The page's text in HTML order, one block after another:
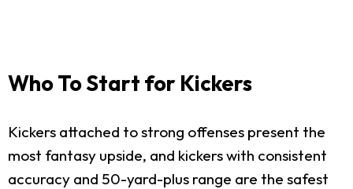
Who To Start for Kickers
Kickers attached to strong offenses present the
most fantasy upside, and kickers with consistent
accuracy and 50-yard-plus range are the safest